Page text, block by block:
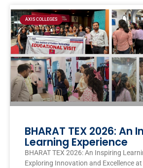
AXIS COLLEGES
BHARAT TEX 2026: An
Learning Experience
BHARAT TEX 2026: An Inspiring
Exploring Innovation and Excellence
PagePagePagePage